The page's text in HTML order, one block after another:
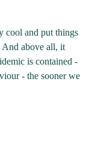
cool and put things
And above all, it
is contained -
- the sooner we